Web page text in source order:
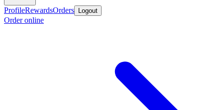
ProfileRewardsOrders Logout
Order online